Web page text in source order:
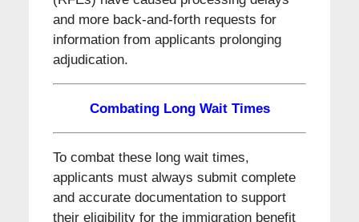
and more back-and-forth requests for
information from applicants prolonging
adjudication.
Combating Long Wait Times
To combat these long wait times,
applicants must always submit complete
and accurate documentation to support
their eligibility for the immigration benefit